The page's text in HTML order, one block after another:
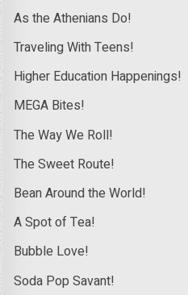
As the Athenians Do!
Traveling With Teens!
Higher Education Happenings!
MEGA Bites!
The Way We Roll!
The Sweet Route!
Bean Around the World!
A Spot of Tea!
Bubble Love!
Soda Pop Savant!